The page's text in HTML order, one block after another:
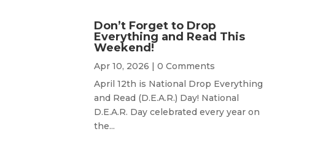
Don’t Forget to Drop
Everything and Read This
Weekend!
Apr 10, 2026 | 0 Comments
April 12th is National Drop Everything
and Read (D.E.A.R.) Day! National
D.E.A.R. Day celebrated every year on
the...